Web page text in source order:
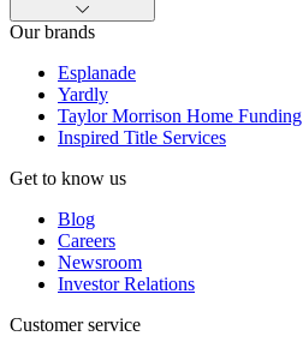
Our brands
Esplanade
Yardly
Taylor Morrison Home Funding
Inspired Title Services
Get to know us
Blog
Careers
Newsroom
Investor Relations
Customer service